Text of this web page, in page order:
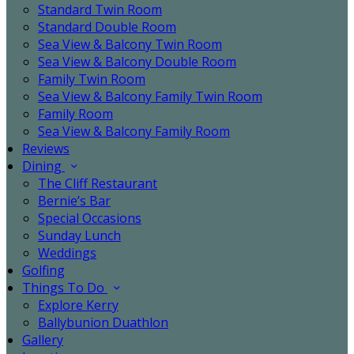
Standard Twin Room
Standard Double Room
Sea View & Balcony Twin Room
Sea View & Balcony Double Room
Family Twin Room
Sea View & Balcony Family Twin Room
Family Room
Sea View & Balcony Family Room
Reviews
Dining
The Cliff Restaurant
Bernie’s Bar
Special Occasions
Sunday Lunch
Weddings
Golfing
Things To Do
Explore Kerry
Ballybunion Duathlon
Gallery